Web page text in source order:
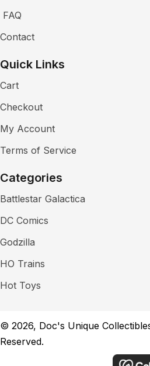
FAQ
Contact
Quick Links
Cart
Checkout
My Account
Terms of Service
Categories
Battlestar Galactica
DC Comics
Godzilla
HO Trains
Hot Toys
© 2026, Doc's Unique
Reserved.